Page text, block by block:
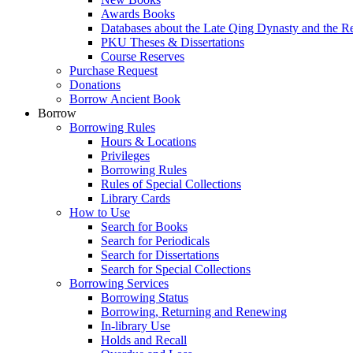
Awards Books
Databases about the Late Qing Dynasty and the
PKU Theses & Dissertations
Course Reserves
Purchase Request
Donations
Borrow Ancient Book
Borrow
Borrowing Rules
Hours & Locations
Privileges
Borrowing Rules
Rules of Special Collections
Library Cards
How to Use
Search for Books
Search for Periodicals
Search for Dissertations
Search for Special Collections
Borrowing Services
Borrowing Status
Borrowing, Returning and Renewing
In-library Use
Holds and Recall